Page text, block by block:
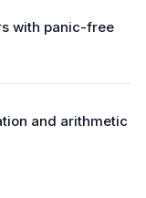
with panic-free
and arithmetic